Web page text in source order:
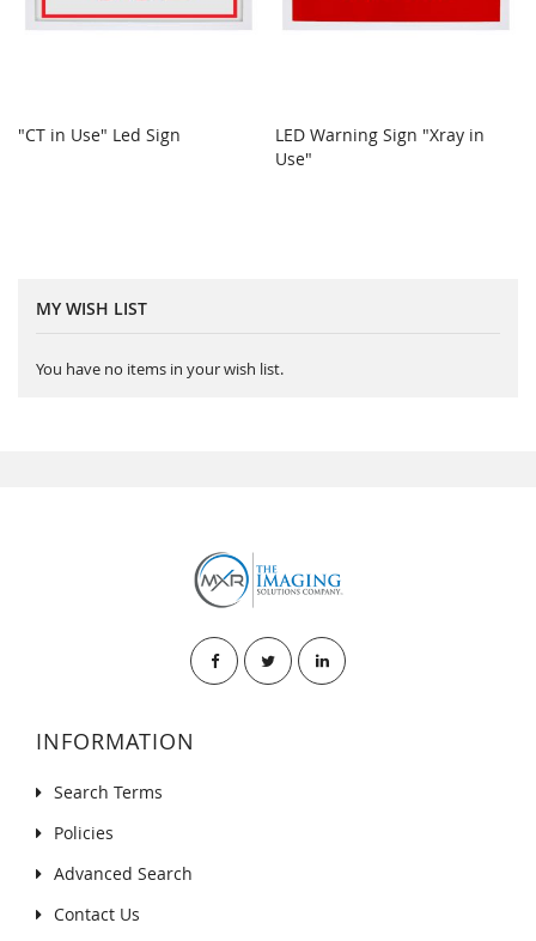
"CT in Use" Led Sign
LED Warning Sign "Xray in
Use"
MY WISH LIST
You have no items in your wish list.
INFORMATION
Search Terms
Policies
Advanced Search
Contact Us